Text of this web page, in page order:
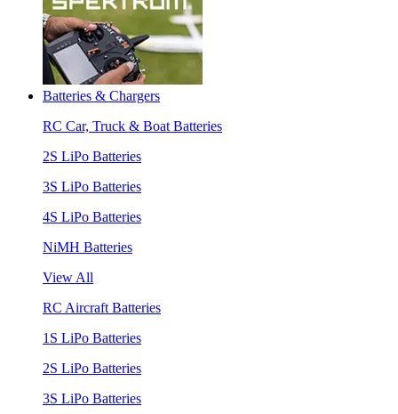
Batteries & Chargers
RC Car, Truck & Boat Batteries
2S LiPo Batteries
3S LiPo Batteries
4S LiPo Batteries
NiMH Batteries
View All
RC Aircraft Batteries
1S LiPo Batteries
2S LiPo Batteries
3S LiPo Batteries